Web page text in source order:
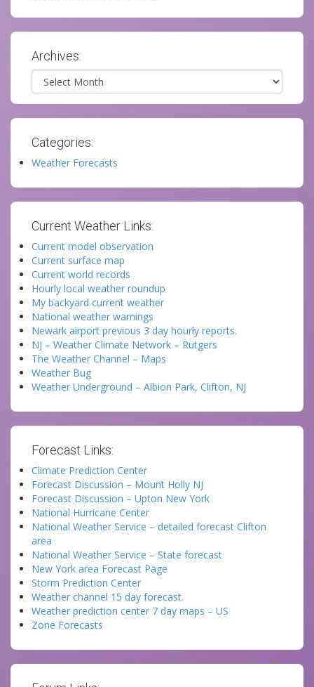
Archives:
Archives
Categories:
Weather Forecasts
Current Weather Links:
Current model observation
Current surface map
Current world records
Hourly local weather roundup
My backyard current weather
National weather warnings
Newark airport previous 3 day hourly reports.
NJ – Weather Climate Network – Rutgers
The Weather Channel – Maps
Weather Bug
Weather Underground – Albion Park, Clifton, NJ
Forecast Links:
Climate Prediction Center
Forecast Discussion – Mount Holly NJ
Forecast Discussion – Upton New York
National Hurricane Center
National Weather Service – detailed forecast Clifton
area
National Weather Service – State forecast
New York area Forecast Page
Storm Prediction Center
Weather channel 15 day forecast.
Weather prediction center 7 day maps – US
Zone Forecasts